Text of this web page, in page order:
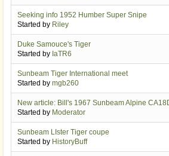
Seeking info 1952 Humber Super Snipe
Started by Riley
Duke Samouce's Tiger
Started by IaTR6
Sunbeam Tiger International meet
Started by mgb260
New article: Bill's 1967 Sunbeam Alpine
Started by Moderator
Sunbeam LIster Tiger coupe
Started by HistoryBuff